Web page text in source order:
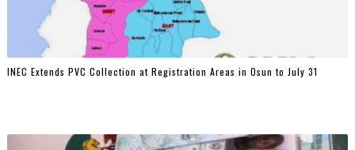
INEC Extends PVC Collection at Registration Areas in Osun to July 31